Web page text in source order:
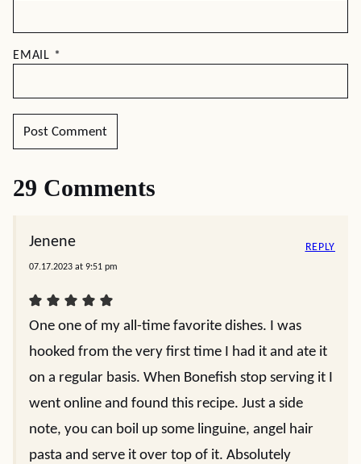
EMAIL *
29 Comments
Jenene
07.17.2023 at 9:51 pm
One one of my all-time favorite dishes. I was
hooked from the very first time I had it and ate it
on a regular basis. When Bonefish stop serving it I
went online and found this recipe. Just a side
note, you can boil up some linguine, angel hair
pasta and serve it over top of it. Absolutely
REPLY